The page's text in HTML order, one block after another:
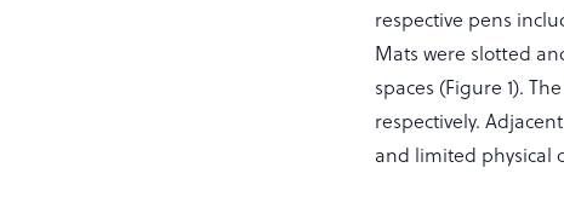
respective pens
Mats were slotted
spaces (Figure 1).
respectively.
and limited physical